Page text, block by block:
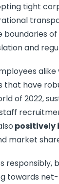
tight
boundaries
and
have
of 2022,
positively
market
responsibly,
towards